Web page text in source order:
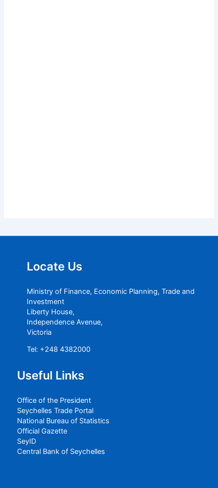
Locate Us
Ministry of Finance, Economic Planning, Trade and
Investment
Liberty House,
Independence Avenue,
Victoria
Tel: +248 4382000
Useful Links
Office of the President
Seychelles Trade Portal
National Bureau of Statistics
Official Gazette
SeyID
Central Bank of Seychelles